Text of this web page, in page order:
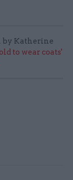
by Katherine
to wear coats'